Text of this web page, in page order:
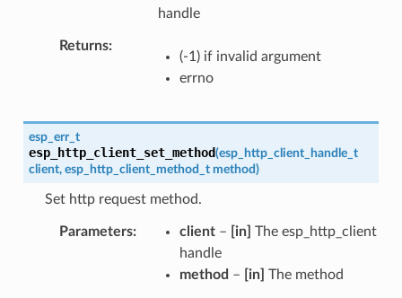
handle
Returns
(-1) if invalid argument
errno
esp_err_t
esp_http_client_set_method(esp_http_client_handle_t
client, esp_http_client_method_t method)
Set http request method.
Parameters client– [in] The esp_http_client
handle
method – [in] The method